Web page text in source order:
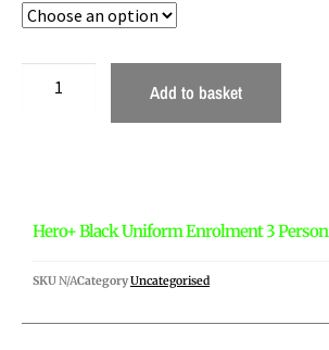
Add to basket
Hero+ Black Uniform Enrolment 3 Person
SKUN/ACategoryUncategorised